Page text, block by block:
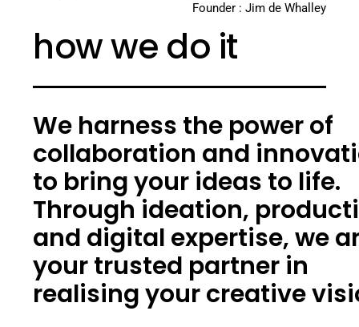
Founder : Jim de Whalley
how we do it
We harness the power of
collaboration and
to bring your ideas to life.
Through ideation,
and digital expertise, we
your trusted partner in
realising your creative